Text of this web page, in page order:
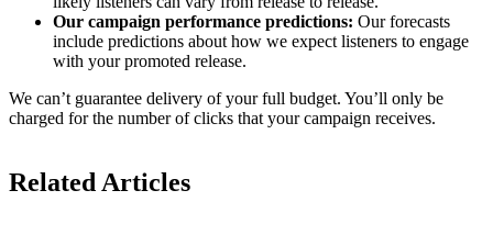
Our campaign performance predictions: Our forecasts
include predictions about how we expect listeners to engage
with your promoted release.
We can’t guarantee delivery of your full budget. You’ll only be
charged for the number of clicks that your campaign receives.
Related Articles